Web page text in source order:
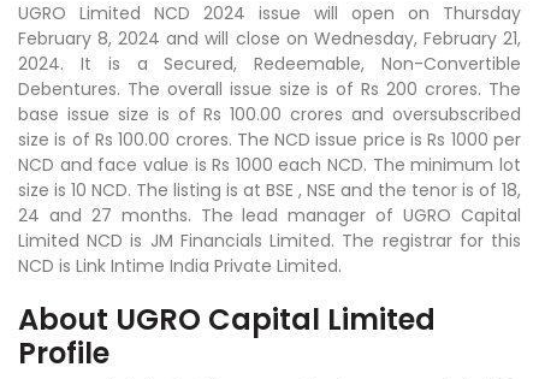
UGRO Limited NCD 2024 issue will open on Thursday
February 8, 2024 and will close on Wednesday, February 21,
2024. It is a Secured, Redeemable, Non-Convertible
Debentures. The overall issue size is of Rs 200 crores. The
base issue size is of Rs 100.00 crores and oversubscribed
size is of Rs 100.00 crores. The NCD issue price is Rs 1000 per
NCD and face value is Rs 1000 each NCD. The minimum lot
size is 10 NCD. The listing is at BSE , NSE and the tenor is of 18,
24 and 27 months. The lead manager of UGRO Capital
Limited NCD is JM Financials Limited. The registrar for this
NCD is Link Intime India Private Limited.
About UGRO Capital Limited
Profile